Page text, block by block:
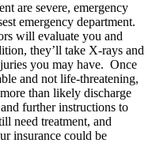
are severe, emergency
emergency department.
will evaluate you and
they’ll take X-rays and
you may have. Once
and not life-threatening,
than likely discharge
further instructions to
need treatment, and
insurance could be